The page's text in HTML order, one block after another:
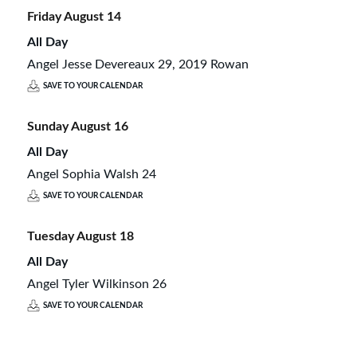
FridayAugust 14
All Day
Angel Jesse Devereaux 29, 2019 Rowan
SAVE TO YOUR CALENDAR
SundayAugust 16
All Day
Angel Sophia Walsh 24
SAVE TO YOUR CALENDAR
TuesdayAugust 18
All Day
Angel Tyler Wilkinson 26
SAVE TO YOUR CALENDAR